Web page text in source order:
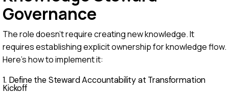
Governance
The role doesn't require creating new knowledge. It
requires establishing explicit ownership for knowledge flow.
Here's how to implement it:
1. Define the Steward Accountability at Transformation
Kickoff